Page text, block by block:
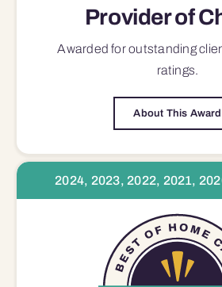
Provider of
Awarded for outstanding
ratings.
About This Award
2024, 2023, 2022, 2021,